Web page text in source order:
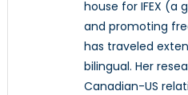
house for IFEX (a
and promoting
has traveled
bilingual. Her
Canadian-US